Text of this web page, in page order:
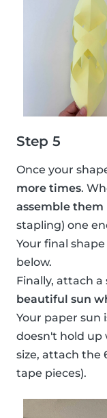
Step 5
Once your
more times.
assemble them
stapling) one
Your final
below.
Finally, attach
beautiful sun
Your paper sun
doesn't hold up
size, attach the
tape pieces).